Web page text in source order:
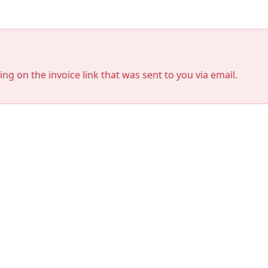
on the invoice link that was sent to you via email.